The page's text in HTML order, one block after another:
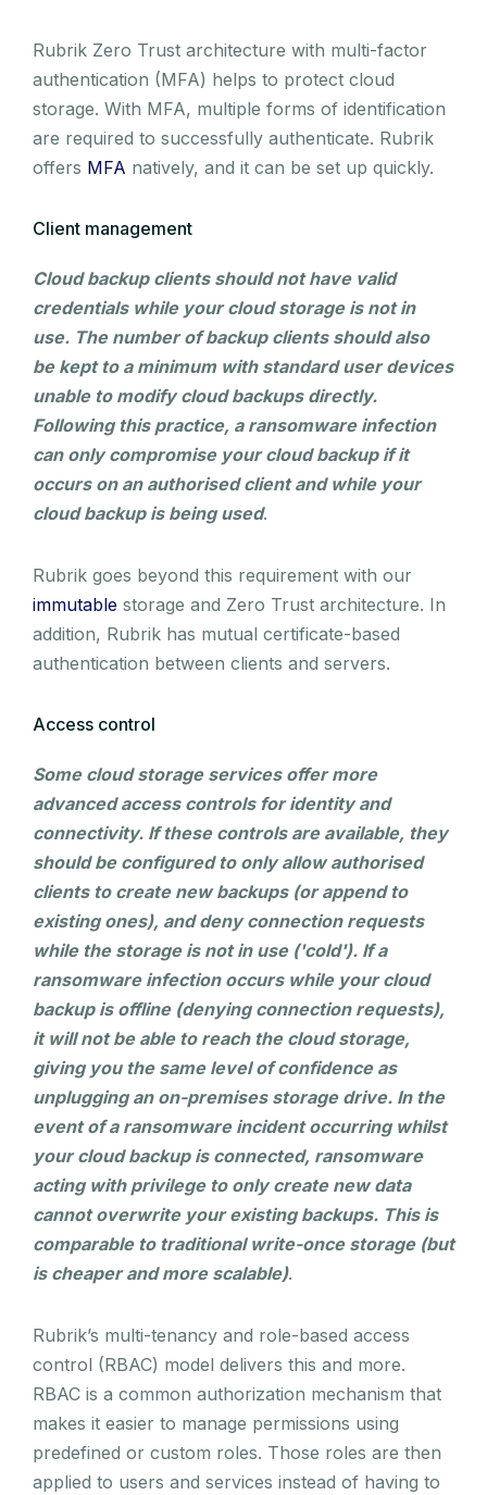
Rubrik Zero Trust architecture with multi-factor
authentication (MFA) helps to protect cloud
storage. With MFA, multiple forms of identification
are required to successfully authenticate. Rubrik
offers MFA natively, and it can be set up quickly.
Client management
Cloud backup clients should not have valid
credentials while your cloud storage is not in
use. The number of backup clients should also
be kept to a minimum with standard user devices
unable to modify cloud backups directly.
Following this practice, a ransomware infection
can only compromise your cloud backup if it
occurs on an authorised client and while your
cloud backup is being used.
Rubrik goes beyond this requirement with our
immutable storage and Zero Trust architecture. In
addition, Rubrik has mutual certificate-based
authentication between clients and servers.
Access control
Some cloud storage services offer more
advanced access controls for identity and
connectivity. If these controls are available, they
should be configured to only allow authorised
clients to create new backups (or append to
existing ones), and deny connection requests
while the storage is not in use ('cold'). If a
ransomware infection occurs while your cloud
backup is offline (denying connection requests),
it will not be able to reach the cloud storage,
giving you the same level of confidence as
unplugging an on-premises storage drive. In the
event of a ransomware incident occurring whilst
your cloud backup is connected, ransomware
acting with privilege to only create new data
cannot overwrite your existing backups. This is
comparable to traditional write-once storage (but
is cheaper and more scalable).
Rubrik’s multi-tenancy and role-based access
control (RBAC) model delivers this and more.
RBAC is a common authorization mechanism that
makes it easier to manage permissions using
predefined or custom roles. Those roles are then
applied to users and services instead of having to